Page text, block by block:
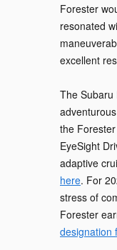
Forester
resonated
excellent
The Subaru
the
EyeSight
adaptive
here. For
stress of
Forester
designation